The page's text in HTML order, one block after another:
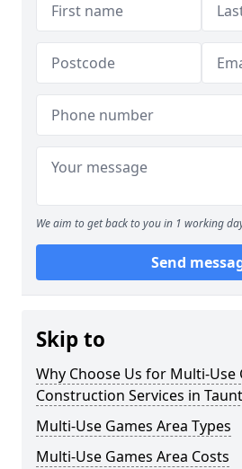
We aim to get back to you in 1 working
Send
Skip to
Why Choose Us for Multi-Use
Construction Services in
Multi-Use Games Area Types
Multi-Use Games Area Costs